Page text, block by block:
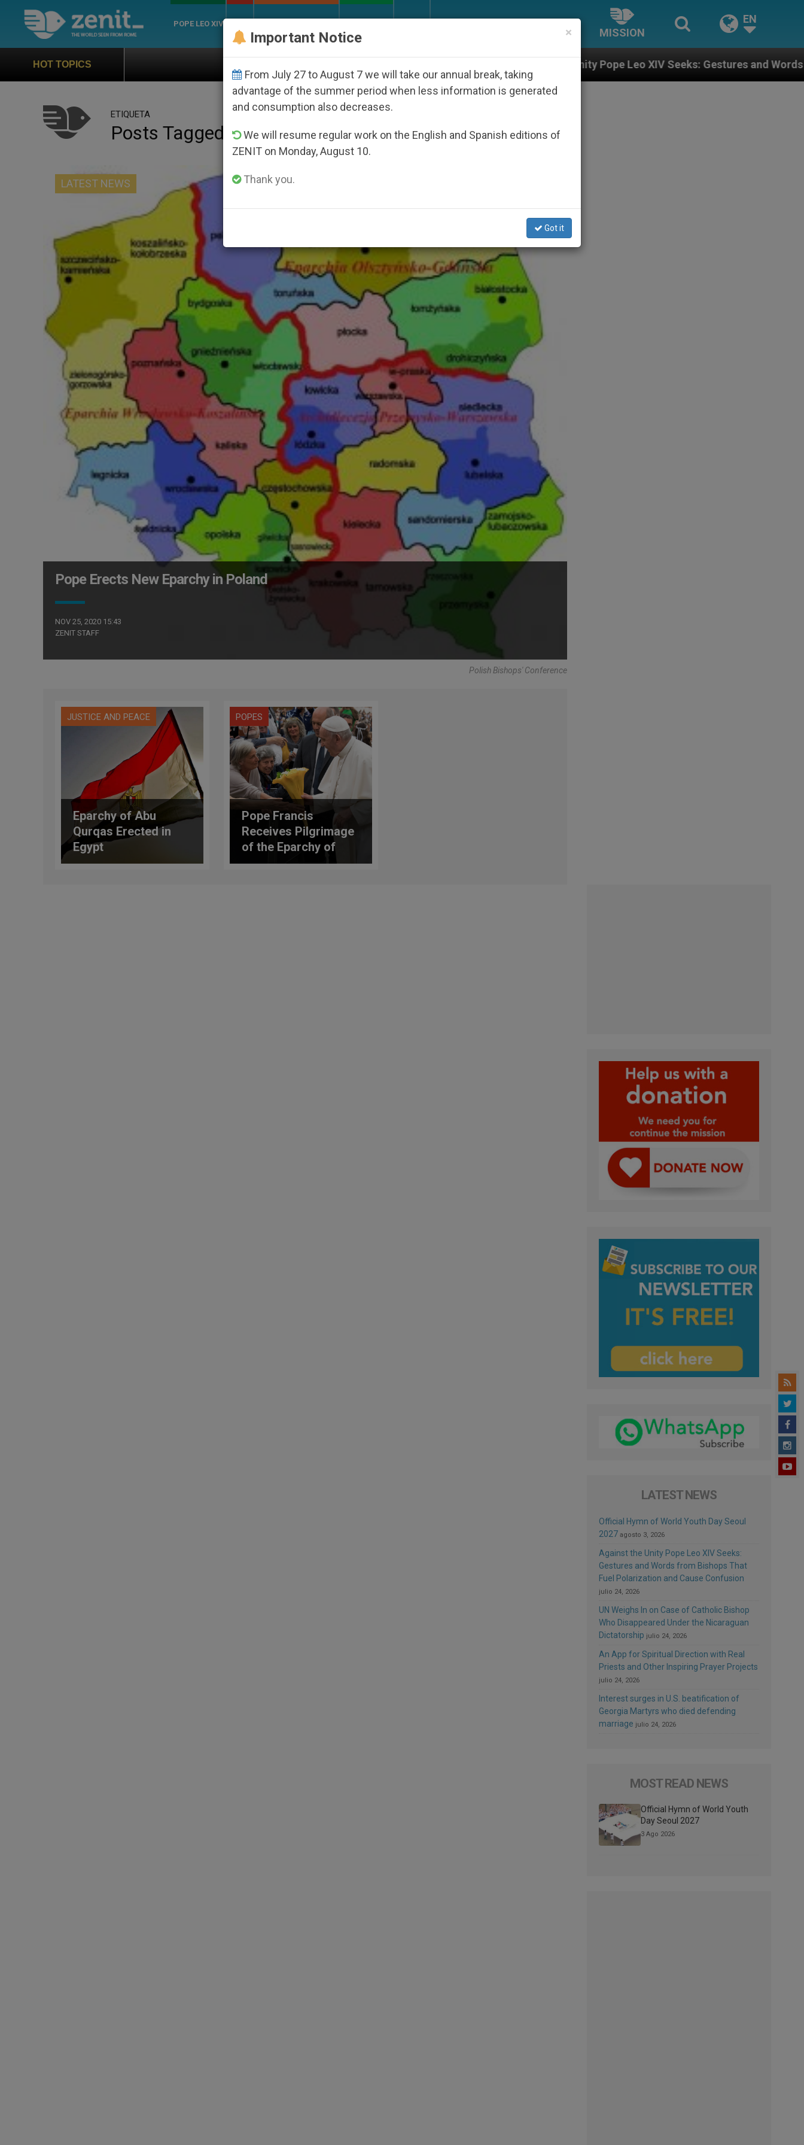
POPE LEO XIV
MISSION
EN
HOT TOPICS Against the Unity Pope Leo XIV Seeks: Gestures and Words from Bishops That
ETIQUETA
Posts Tagged ‘eparchy’
LATEST NEWS
Pope Erects New Eparchy in Poland
NOV 25, 2020 15:43
ZENIT STAFF
Polish Bishops' Conference
JUSTICE AND PEACE
Eparchy of Abu
Qurqas Erected in
Egypt
POPES
Pope Francis
Receives Pilgrimage
of the Eparchy of
Lungro of the Italian-
LATEST NEWS
Official Hymn of World Youth Day Seoul
2027 agosto 3, 2026
Against the Unity Pope Leo XIV Seeks:
Gestures and Words from Bishops That
Fuel Polarization and Cause Confusion
julio 24, 2026
UN Weighs In on Case of Catholic Bishop
Who Disappeared Under the Nicaraguan
Dictatorship julio 24, 2026
An App for Spiritual Direction with Real
Priests and Other Inspiring Prayer Projects
julio 24, 2026
Interest surges in U.S. beatification of
Georgia Martyrs who died defending
marriage julio 24, 2026
MOST READ NEWS
Official Hymn of World Youth
Day Seoul 2027
3 Ago 2026
×
Important Notice
From July 27 to August 7 we will take our annual break, taking
advantage of the summer period when less information is generated
and consumption also decreases.
We will resume regular work on the English and Spanish editions of
ZENIT on Monday, August 10.
Thank you.
Got it